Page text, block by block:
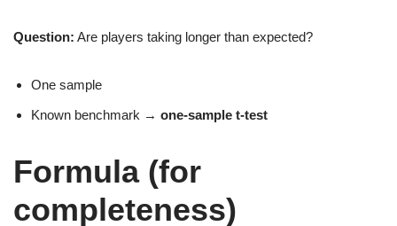
Question: Are players taking longer than expected?
One sample
Known benchmark → one‑sample t‑test
Formula (for
completeness)